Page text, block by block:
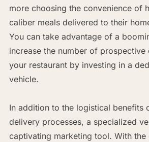
more choosing the convenience of
caliber meals delivered to their
You can take advantage of a
increase the number of prospective
your restaurant by investing in a
vehicle.
In addition to the logistical benefits
delivery processes, a specialized
captivating marketing tool. With the